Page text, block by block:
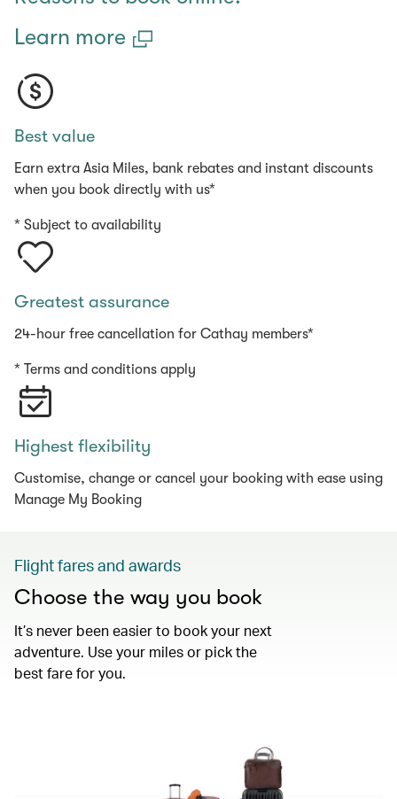
Learn more
Best value
Earn extra Asia Miles, bank rebates and instant discounts
when you book directly with us*
* Subject to availability
Greatest assurance
24-hour free cancellation for Cathay members*
* Terms and conditions apply
Highest flexibility
Customise, change or cancel your booking with ease using
Manage My Booking
Flight fares and awards
Choose the way you book
It’s never been easier to book your next
adventure. Use your miles or pick the
best fare for you.